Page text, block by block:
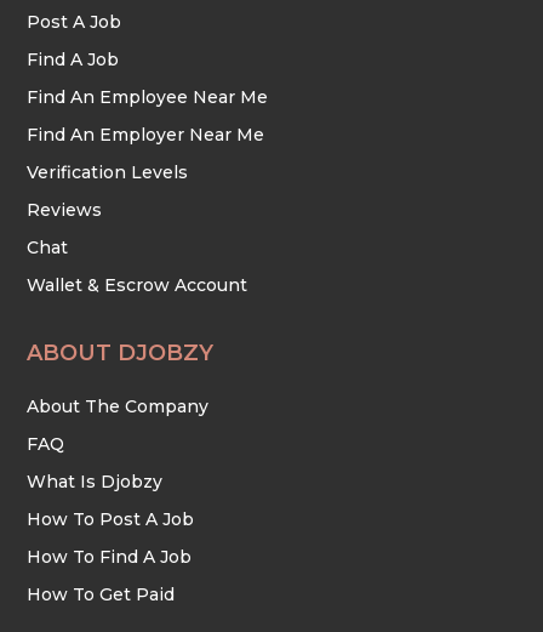
Post A Job
Find A Job
Find An Employee Near Me
Find An Employer Near Me
Verification Levels
Reviews
Chat
Wallet & Escrow Account
ABOUT DJOBZY
About The Company
FAQ
What Is Djobzy
How To Post A Job
How To Find A Job
How To Get Paid